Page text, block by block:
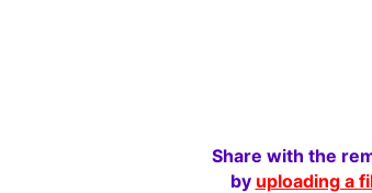
Share with the
by uploading a